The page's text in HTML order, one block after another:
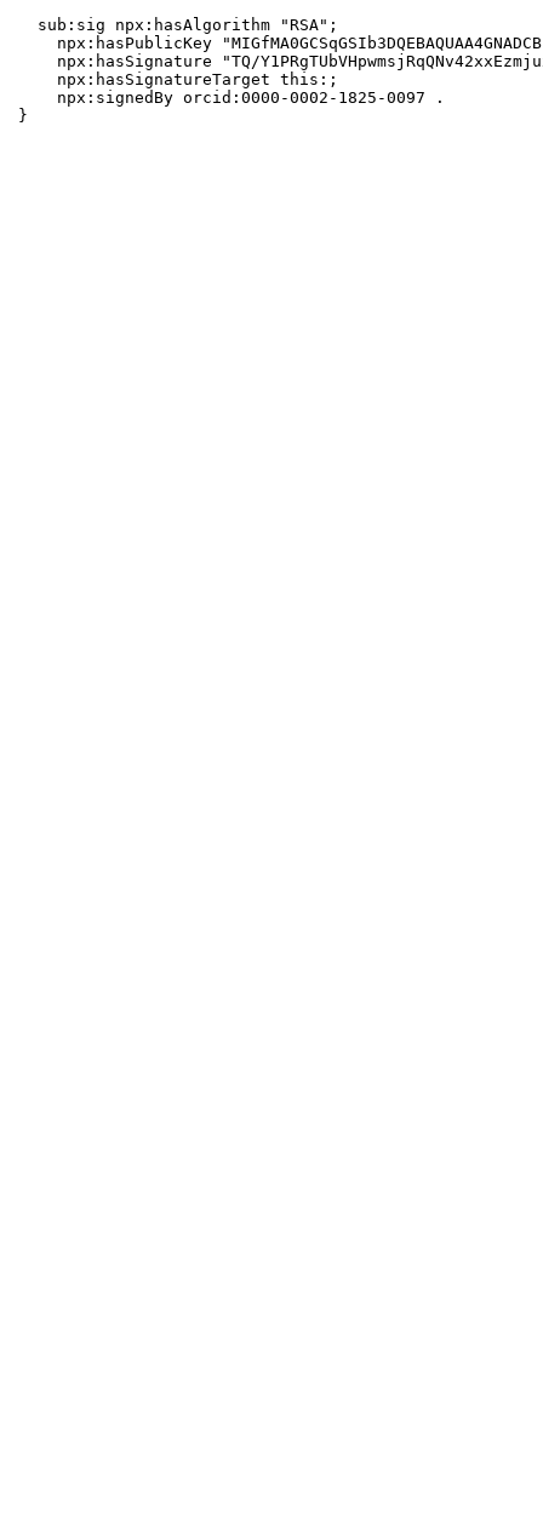
  sub:sig npx:hasAlgorithm "RSA";
npx:hasPublicKey
npx:hasSignature "TQ/
    npx:hasSignatureTarget this:;
    npx:signedBy orcid:0000-0002-1825-0097 .
}